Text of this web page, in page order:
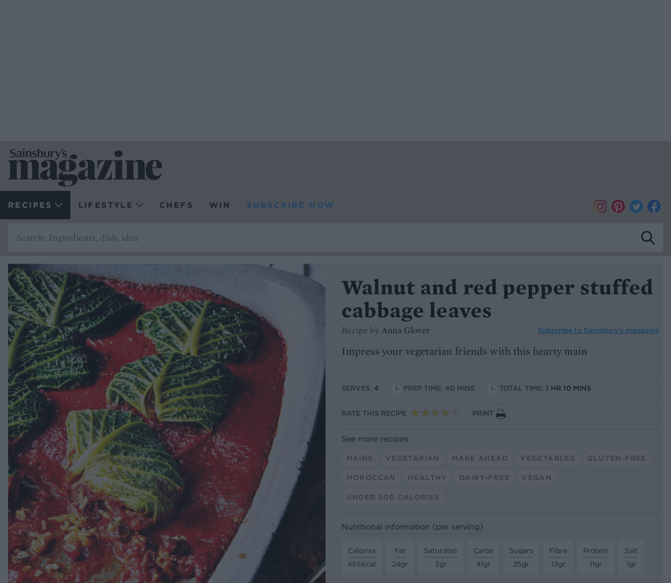
RECIPES LIFESTYLE CHEFS WIN SUBSCRIBE NOW
Walnut and red pepper stuffed
cabbage leaves
Recipe by Anna Glover Subscribe to Sainsbury’s magazine
Impress your vegetarian friends with this hearty main
SERVES: 4 PREP TIME: 40 MINS TOTAL TIME: 1 HR 10 MINS
RATE THIS RECIPE PRINT
See more recipes
MAINS VEGETARIAN MAKE AHEAD VEGETABLES GLUTEN-FREE
MOROCCAN HEALTHY DAIRY-FREE VEGAN
UNDER 600 CALORIES
Nutritional information (per serving)
Calories
455Kcal
Fat
24gr
Saturates
3gr
Carbs
41gr
Sugars
25gr
Fibre
13gr
Protein
11gr
Salt
1gr